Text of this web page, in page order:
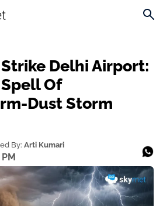
Delhi Airport:
Of
Dust Storm
By: Arti Kumari